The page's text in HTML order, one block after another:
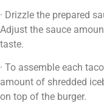
· Drizzle the prepared
Adjust the sauce
taste.
· To assemble each
amount of shredded
on top of the burger.